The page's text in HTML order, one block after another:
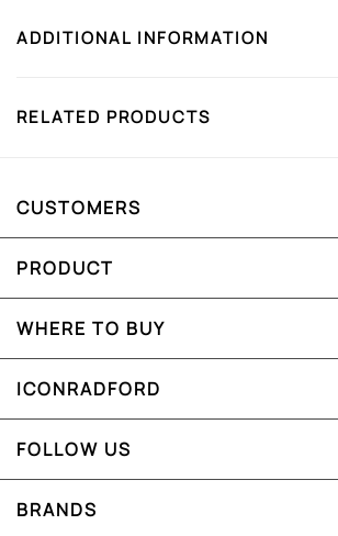
ADDITIONAL INFORMATION
RELATED PRODUCTS
CUSTOMERS
PRODUCT
WHERE TO BUY
ICONRADFORD
FOLLOW US
BRANDS